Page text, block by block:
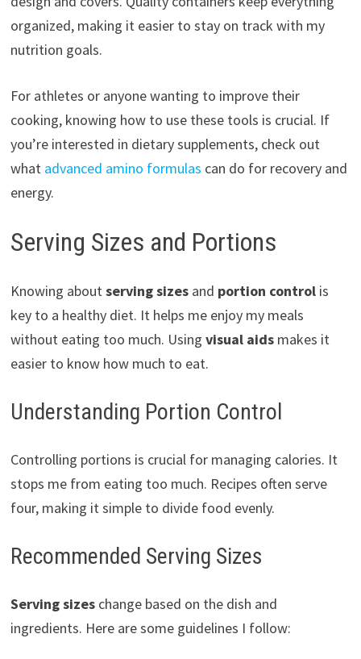
organized, making it easier to stay on track with my
nutrition goals.
For athletes or anyone wanting to improve their
cooking, knowing how to use these tools is crucial. If
you’re interested in dietary supplements, check out
what advanced amino formulas can do for recovery and
energy.
Serving Sizes and Portions
Knowing aboutserving sizesand portion controlis
key to a healthy diet. It helps me enjoy my meals
without eating too much. Using visual aidsmakes it
easier to know how much to eat.
Understanding Portion Control
Controlling portions is crucial for managing calories. It
stops me from eating too much. Recipes often serve
four, making it simple to divide food evenly.
Recommended Serving Sizes
Serving sizeschange based on the dish and
ingredients. Here are some guidelines I follow: